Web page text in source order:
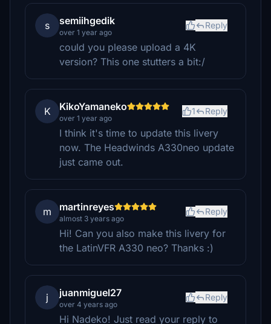
s semiihgedik
over 1 year ago
Reply
could you please upload a 4K
version? This one stutters a bit:/
K KikoYamaneko
over 1 year ago
1 Reply
I think it's time to update this livery
now. The Headwinds A330neo update
just came out.
m martinreyes
almost 3 years ago
Reply
Hi! Can you also make this livery for
the LatinVFR A330 neo? Thanks :)
j juanmiguel27
over 4 years ago
Reply
Hi Nadeko! Just read your reply to